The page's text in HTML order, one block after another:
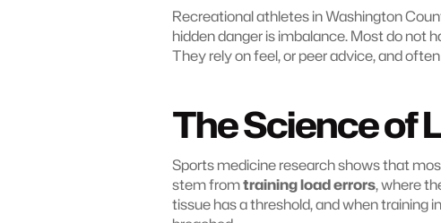
Recreational athletes in Washington
hidden danger is imbalance. Most do not
They rely on feel, or peer advice, and
The Science of
Sports medicine research shows that
stem from training load errors, where
tissue has a threshold, and when training